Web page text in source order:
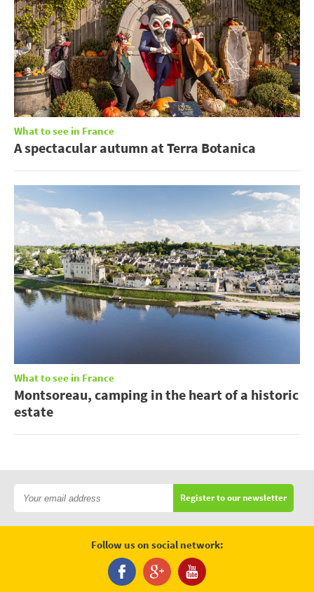
What to see in France
A spectacular autumn at Terra Botanica
What to see in France
Montsoreau, camping in the heart of a historic
estate
Register to our newsletter
Follow us on social network: